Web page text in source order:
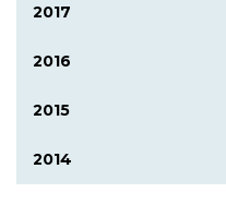
2017
2016
2015
2014